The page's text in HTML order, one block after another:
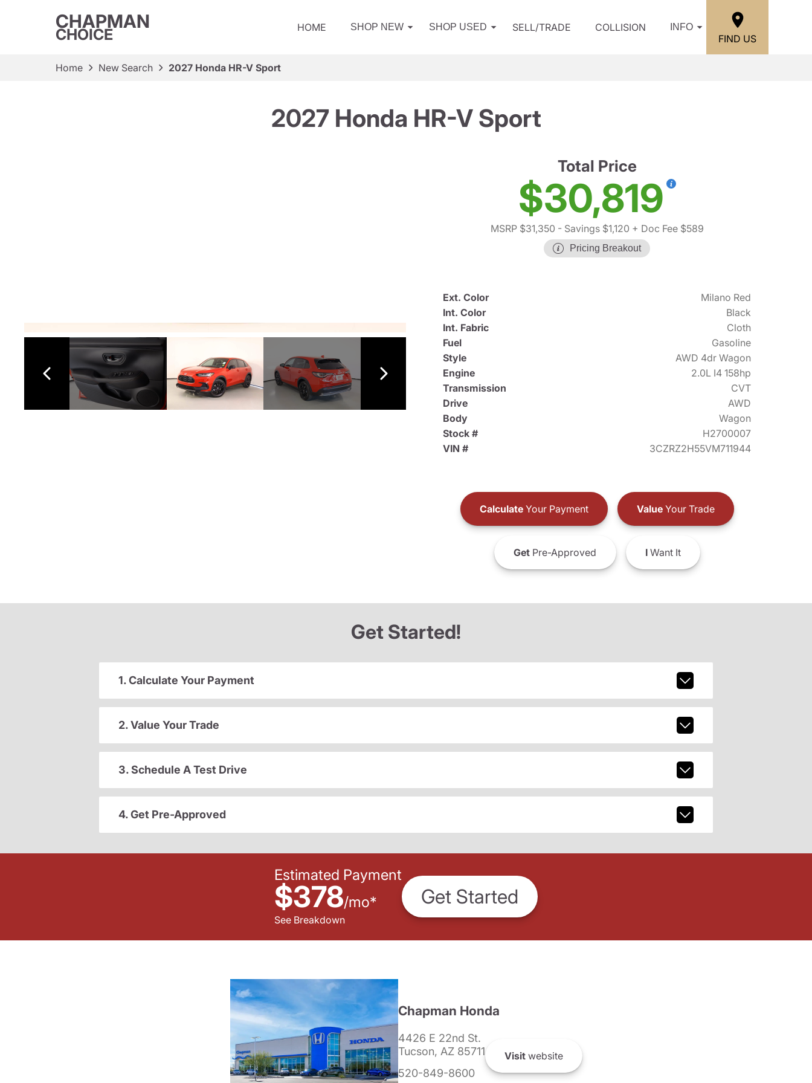
CHAPMAN
CHOICE HOME SHOP NEW SHOP USED SELL/TRADE COLLISION INFO
FIND US
Home New Search 2027 Honda HR-V Sport
2027 Honda HR-V Sport
Total Price
$30,819
MSRP $31,350 - Savings $1,120 + Doc Fee $589
Pricing Breakout
Ext. Color
Milano Red
Int. Color
Black
Int. Fabric
Cloth
Fuel
Gasoline
Style
AWD 4dr Wagon
Engine
2.0L I4 158hp
Transmission
CVT
Drive
AWD
Body
Wagon
Stock #
H2700007
VIN #
3CZRZ2H55VM711944
CalculateYour Payment ValueYour Trade
GetPre-Approved IWant It
Get Started!
1. Calculate Your Payment
2. Value Your Trade
3. Schedule A Test Drive
4. Get Pre-Approved
Estimated Payment
$378/mo*
See Breakdown
Get Started
Chapman Honda
4426 E 22nd St.
Tucson, AZ 85711
520-849-8600
Visitwebsite